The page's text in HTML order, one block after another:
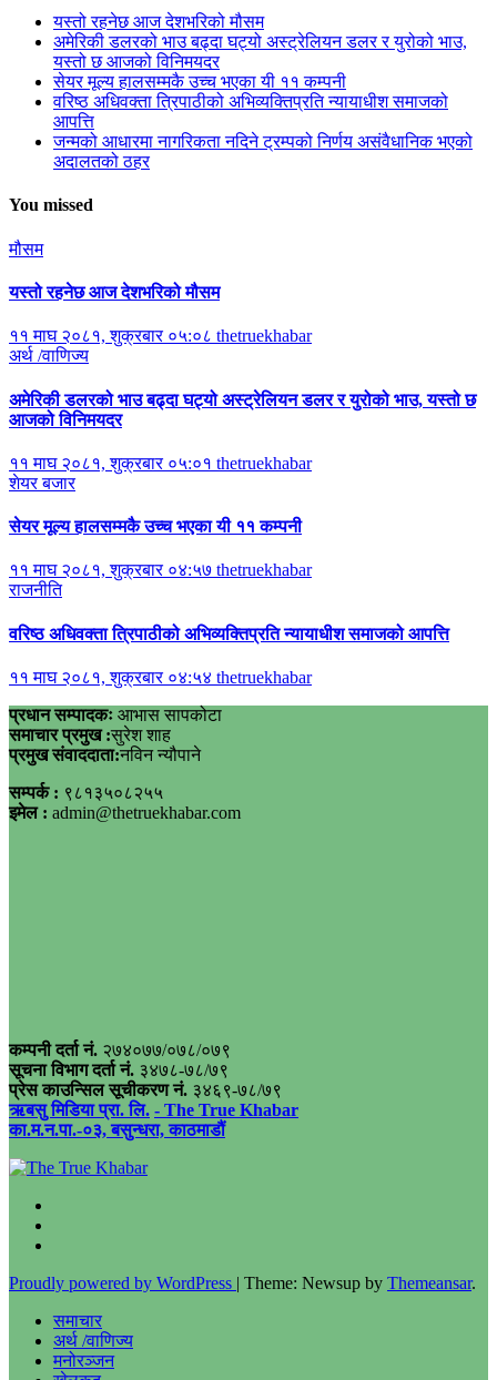
यस्तो रहनेछ आज देशभरिको मौसम
अमेरिकी डलरको भाउ बढ्दा घट्यो अस्ट्रेलियन डलर र युरोको भाउ,
यस्तो छ आजको विनिमयदर
सेयर मूल्य हालसम्मकै उच्च भएका यी ११ कम्पनी
वरिष्ठ अधिवक्ता त्रिपाठीको अभिव्यक्तिप्रति न्यायाधीश समाजको
आपत्ति
जन्मको आधारमा नागरिकता नदिने ट्रम्पको निर्णय असंवैधानिक भएको
अदालतको ठहर
You missed
मौसम
यस्तो रहनेछ आज देशभरिको मौसम
११ माघ २०८१, शुक्रबार ०५:०८ thetruekhabar
अर्थ /वाणिज्य
अमेरिकी डलरको भाउ बढ्दा घट्यो अस्ट्रेलियन डलर र युरोको भाउ, यस्तो छ
आजको विनिमयदर
११ माघ २०८१, शुक्रबार ०५:०१ thetruekhabar
शेयर बजार
सेयर मूल्य हालसम्मकै उच्च भएका यी ११ कम्पनी
११ माघ २०८१, शुक्रबार ०४:५७ thetruekhabar
राजनीति
वरिष्ठ अधिवक्ता त्रिपाठीको अभिव्यक्तिप्रति न्यायाधीश समाजको आपत्ति
११ माघ २०८१, शुक्रबार ०४:५४ thetruekhabar
प्रधान सम्पादकः आभास सापकोटा
समाचार प्रमुख :सुरेश शाह
प्रमुख संवाददाता:नविन न्यौपाने
सम्पर्क : ९८१३५०८२५५
इमेल : admin@thetruekhabar.com
कम्पनी दर्ता नं. २७४०७७/०७८/०७९
सूचना विभाग दर्ता नं. ३४७८-७८/७९
प्रेस काउन्सिल सूचीकरण नं. ३४६९-७८/७९
ऋबसु मिडिया प्रा. लि. - The True Khabar
का.म.न.पा.-०३, बसुन्धरा, काठमाडौं
Proudly powered by WordPress | Theme: Newsup by Themeansar.
समाचार
अर्थ /वाणिज्य
मनोरञ्जन